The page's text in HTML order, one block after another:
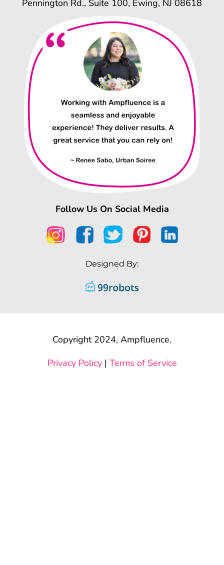
Pennington Rd., Suite 100, Ewing, NJ 08618
Follow Us On Social Media
Designed By:
Copyright 2024, Ampfluence.
Privacy Policy| Terms of Service